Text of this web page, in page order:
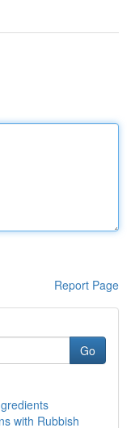
Report Page
Go
with Rubbish